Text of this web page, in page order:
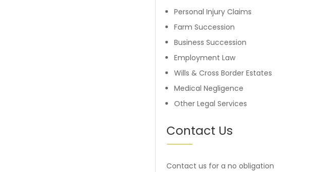
Personal Injury Claims
Farm Succession
Business Succession
Employment Law
Wills & Cross Border Estates
Medical Negligence
Other Legal Services
Contact Us
Contact us for a no obligation